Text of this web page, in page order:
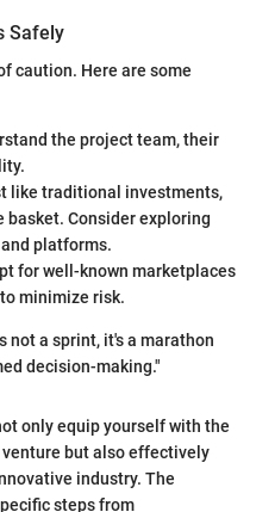
Safely
caution. Here are some
the project team, their
like traditional investments,
basket. Consider exploring
platforms.
for well-known marketplaces
minimize risk.
not a sprint, it's a marathon
decision-making."
only equip yourself with the
but also effectively
industry. The
steps from